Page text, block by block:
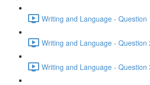
Writing and Language -
Writing and Language -
Writing and Language -